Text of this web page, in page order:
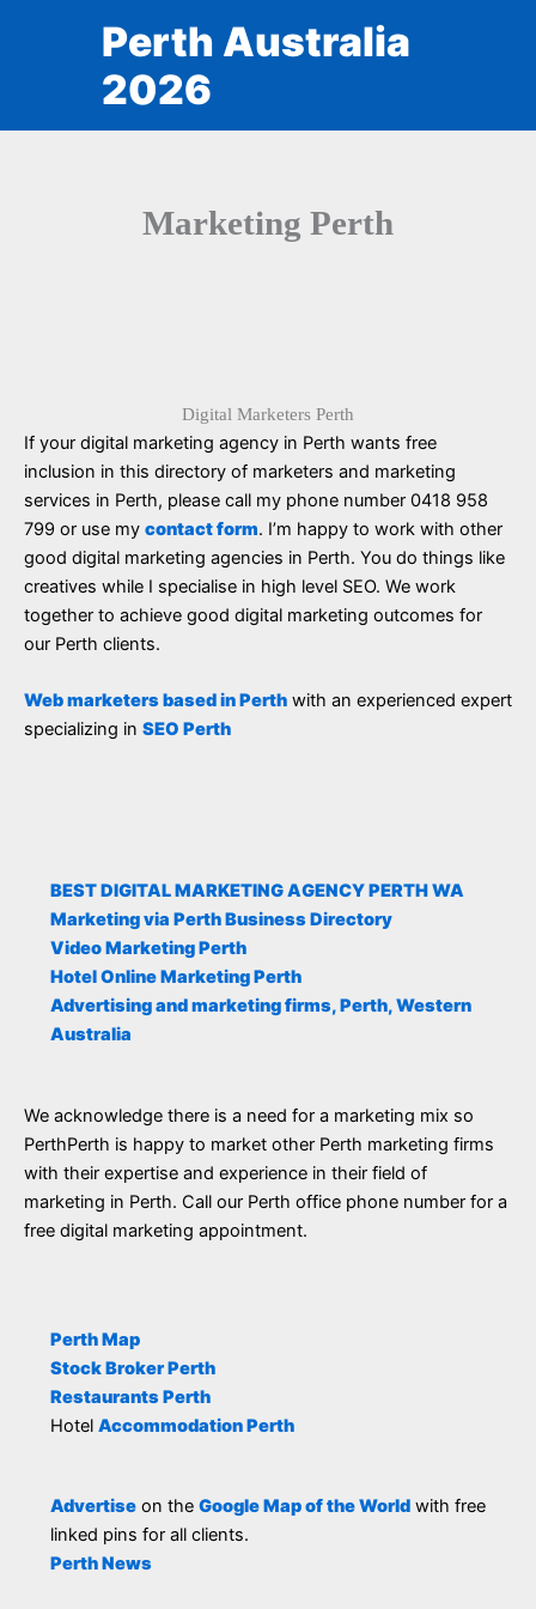
Perth Australia
2026
Marketing Perth
Digital Marketers Perth
If your digital marketing agency in Perth wants free
inclusion in this directory of marketers and marketing
services in Perth, please call my phone number 0418 958
799 or use my contact form. I’m happy to work with other
good digital marketing agencies in Perth. You do things like
creatives while I specialise in high level SEO. We work
together to achieve good digital marketing outcomes for
our Perth clients.
Web marketers based in Perth with an experienced expert
specializing in SEO Perth
BEST DIGITAL MARKETING AGENCY PERTH WA
Marketing via Perth Business Directory
Video Marketing Perth
Hotel Online Marketing Perth
Advertising and marketing firms, Perth, Western
Australia
We acknowledge there is a need for a marketing mix so
PerthPerth is happy to market other Perth marketing firms
with their expertise and experience in their field of
marketing in Perth. Call our Perth office phone number for a
free digital marketing appointment.
Perth Map
Stock Broker Perth
Restaurants Perth
Hotel Accommodation Perth
Advertiseon the Google Map of the Worldwith free
linked pins for all clients.
Perth News